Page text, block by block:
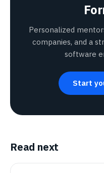
Personalized
companies, and a
software
Start
Read next